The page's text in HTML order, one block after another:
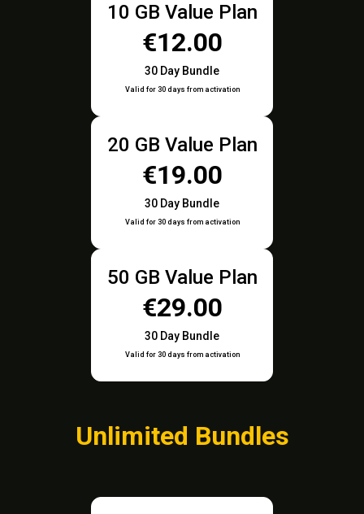
10 GB Value Plan
€12.00
30 Day Bundle
Valid for 30 days from activation
20 GB Value Plan
€19.00
30 Day Bundle
Valid for 30 days from activation
50 GB Value Plan
€29.00
30 Day Bundle
Valid for 30 days from activation
Unlimited Bundles